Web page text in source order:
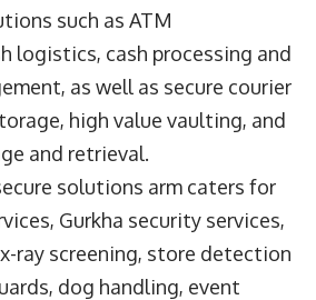
such as ATM
logistics, cash processing and
as well as secure courier
high value vaulting, and
and retrieval.
solutions arm caters for
Gurkha security services,
ray screening, store detection
dog handling, event